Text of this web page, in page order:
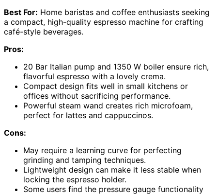
Best For: Home baristas and coffee enthusiasts seeking
a compact, high-quality espresso machine for crafting
café-style beverages.
Pros:
20 Bar Italian pump and 1350 W boiler ensure rich,
flavorful espresso with a lovely crema.
Compact design fits well in small kitchens or
offices without sacrificing performance.
Powerful steam wand creates rich microfoam,
perfect for lattes and cappuccinos.
Cons:
May require a learning curve for perfecting
grinding and tamping techniques.
Lightweight design can make it less stable when
locking the espresso holder.
Some users find the pressure gauge functionality